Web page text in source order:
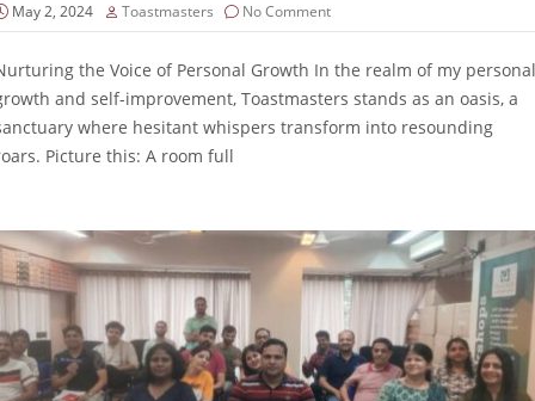
May 2, 2024 Toastmasters No Comment
the Voice of Personal Growth In the realm of my personal
and self-improvement, Toastmasters stands as an oasis, a
where hesitant whispers transform into resounding
Picture this: A room full